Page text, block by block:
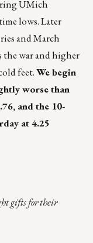
UMich
lows. Later
and March
the war and higher
feet.We begin
worse than
and the 10-
at 4.25
gifts for their